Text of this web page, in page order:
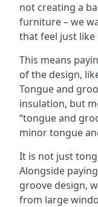
not creating a
furniture – we
that feel just like
This means
of the design,
Tongue and
insulation, but
“tongue and
minor tongue
It is not just
Alongside
groove design,
from large